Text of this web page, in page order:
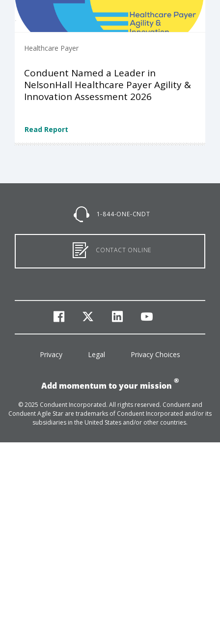
Healthcare Payer
Conduent Named a Leader in
NelsonHall Healthcare Payer Agility &
Innovation Assessment 2026
Read Report
1-844-ONE-CNDT
CONTACT ONLINE
facebook
twitterlinkedinyoutube
Privacy Legal Privacy Choices
Add momentum to your mission
®
© 2025 Conduent Incorporated. All rights reserved. Conduent and
Conduent Agile Star are trademarks of Conduent Incorporated and/or its
subsidiaries in the United States and/or other countries.